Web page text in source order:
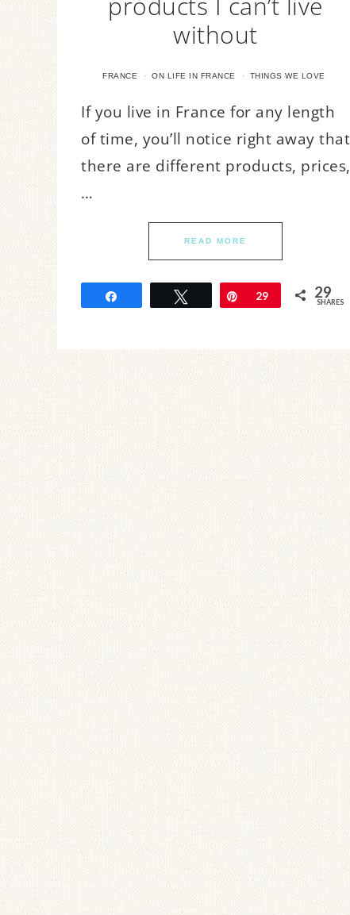
without
FRANCE · ON LIFE IN FRANCE · THINGS WE LOVE
If you live in France for any length
of time, you’ll notice right away that
there are different products, prices,
…
READ MORE
Tweet Pin
29 29
SHARES